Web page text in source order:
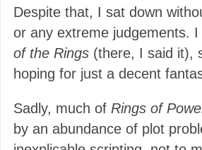
Despite that, I sat down
or any extreme judgements. I
of the Rings(there, I said it),
hoping for just a decent
Sadly, much of Rings of
by an abundance of plot